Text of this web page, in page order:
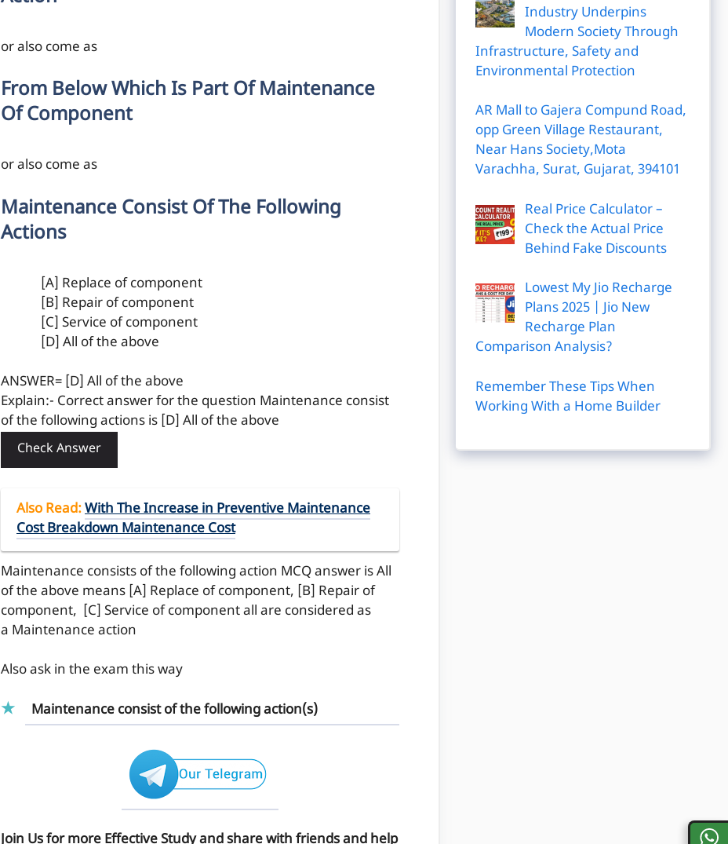
or also come as
From Below Which Is Part Of Maintenance
Of Component
or also come as
Maintenance Consist Of The Following
Actions
[A] Replace of component
[B] Repair of component
[C] Service of component
[D] All of the above
ANSWER= [D] All of the above
Explain:- Correct answer for the question Maintenance consist
of the following actions is [D] All of the above
Check Answer
Also Read:With The Increase in Preventive Maintenance
Cost Breakdown Maintenance Cost
Maintenance consists of the following action MCQ answer is All
of the above means [A] Replace of component, [B] Repair of
component, [C] Service of component all are considered as
a Maintenance action
Also ask in the exam this way
Maintenance consist of the following action(s)
Join Us for more Effective Study and share with friends and help
Industry Underpins
Modern Society Through
Infrastructure, Safety and
Environmental Protection
AR Mall to Gajera Compund Road,
opp Green Village Restaurant,
Near Hans Society,Mota
Varachha, Surat, Gujarat, 394101
Real Price Calculator –
Check the Actual Price
Behind Fake Discounts
Lowest My Jio Recharge
Plans 2025 | Jio New
Recharge Plan
Comparison Analysis?
Remember These Tips When
Working With a Home Builder